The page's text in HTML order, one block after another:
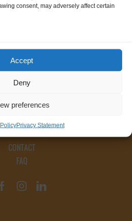
consent, may adversely affect certain
Accept
Deny
preferences
Privacy Statement
CONTACT
FAQ